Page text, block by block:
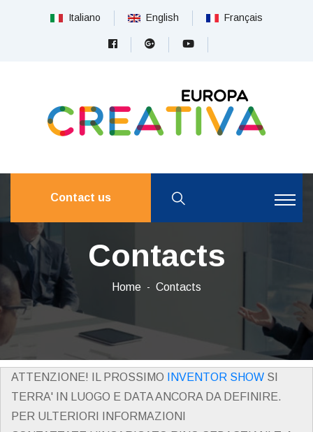
Italiano English Français
Contact us
Contacts
Home Contacts
ATTENZIONE! IL PROSSIMO INVENTOR SHOW SI
TERRA' IN LUOGO E DATA ANCORA DA DEFINIRE.
PER ULTERIORI INFORMAZIONI